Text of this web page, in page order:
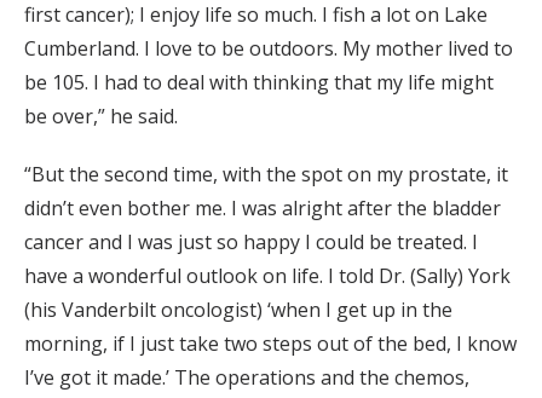
first cancer); I enjoy life so much. I fish a lot on Lake
Cumberland. I love to be outdoors. My mother lived to
be 105. I had to deal with thinking that my life might
be over,” he said.
“But the second time, with the spot on my prostate, it
didn’t even bother me. I was alright after the bladder
cancer and I was just so happy I could be treated. I
have a wonderful outlook on life. I told Dr. (Sally) York
(his Vanderbilt oncologist) ‘when I get up in the
morning, if I just take two steps out of the bed, I know
I’ve got it made.’ The operations and the chemos,